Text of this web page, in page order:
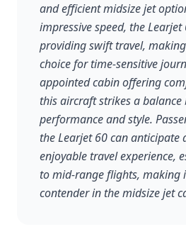
and efficient midsize jet
impressive speed, the Learjet
providing swift travel,
choice for time-sensitive
appointed cabin offering
this aircraft strikes a balance
performance and style.
the Learjet 60 can anticipate
enjoyable travel experience,
to mid-range flights, making
contender in the midsize jet